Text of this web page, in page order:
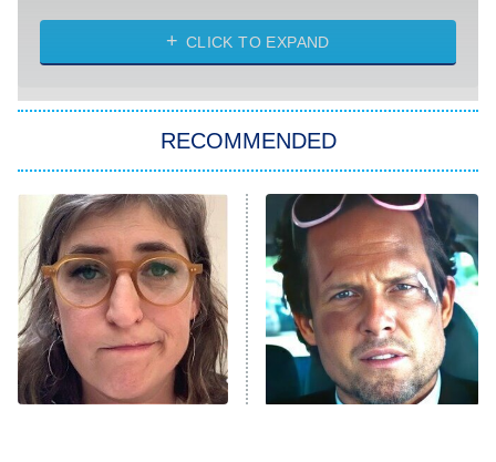
The Strangers: Chapter 2
Power Book III: Raising Kanan
The Secret Lives of Suburban
Housewives
9:00 PM
ET
Fightland
Life, Larry, and the Pursuit of
Unhappiness
CLICK TO EXPAND
RECOMMENDED